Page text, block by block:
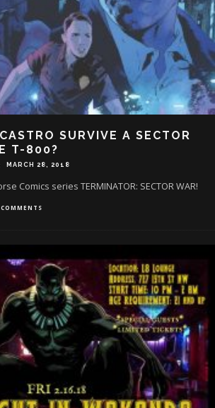
SURVIVE A SECTOR
T-800?
MARCH 28, 2018
Comics series TERMINATOR: SECTOR WAR!